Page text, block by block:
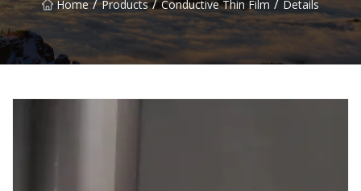
Home / Products / Conductive Thin Film / Details